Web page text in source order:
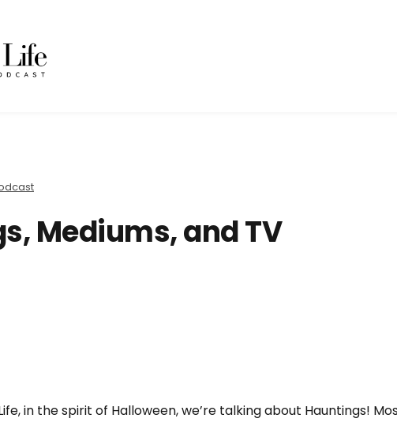
Mediums, and TV
in the spirit of Halloween, we’re talking about Hauntings!